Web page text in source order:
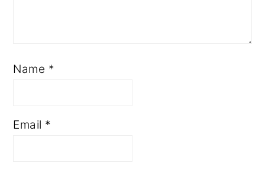
Name *
Email *